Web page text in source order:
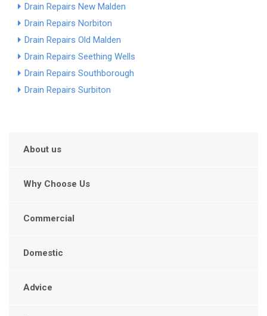
Drain Repairs New Malden
Drain Repairs Norbiton
Drain Repairs Old Malden
Drain Repairs Seething Wells
Drain Repairs Southborough
Drain Repairs Surbiton
About us
Why Choose Us
Commercial
Domestic
Advice